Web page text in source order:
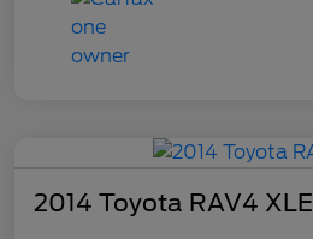
2014 Toyota RAV4 XLE